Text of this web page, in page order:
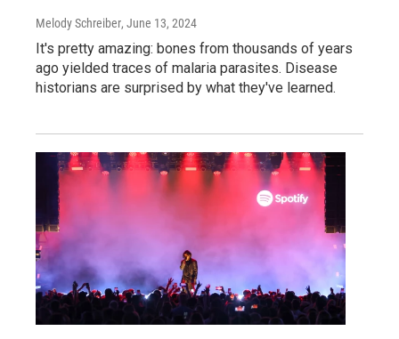
Melody Schreiber, June 13, 2024
It's pretty amazing: bones from thousands of years
ago yielded traces of malaria parasites. Disease
historians are surprised by what they've learned.